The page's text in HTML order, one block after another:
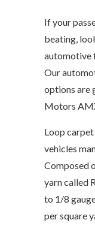
If your
beating,
automotive
Our
options are
Motors
Loop
vehicles
Composed
yarn called
to 1/8
per square